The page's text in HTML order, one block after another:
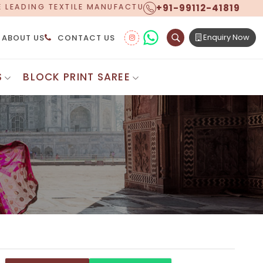
PROUDLY CELEBRATING OVER 5 YEARS OF
+91-99112-41819
ABOUT US CONTACT US Enquiry Now
Saree
Sarees
Saree
Saree
Sarees
Saree
Cotton Saree
Digital Printed Sarees
Floral Print Saree
Printed Linen Saree
Printed Satin Saree
Shibori Saree
Synthetic Printed Saree
Printed Crepe Saree
Printed Brasso Sarees
Mundum Neriyathum
BLOCK PRINT SAREE